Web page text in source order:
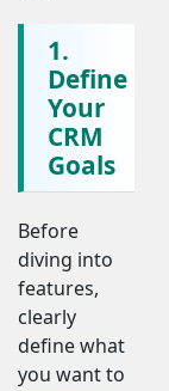
1.
Define
Your
CRM
Goals
Before
diving into
features,
clearly
define what
you want to